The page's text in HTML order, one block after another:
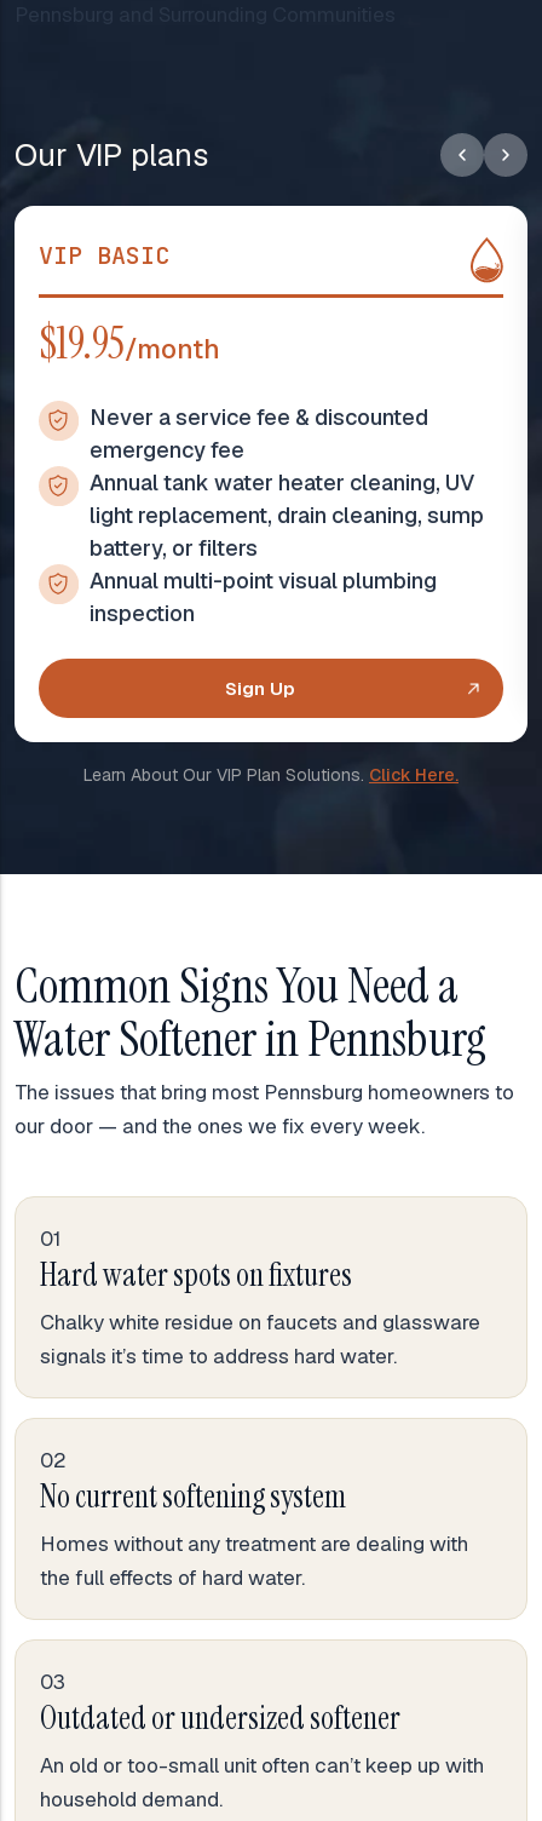
Our VIP plans
VIP BASIC
$19.95/month
Never a service fee & discounted
emergency fee
Annual tank water heater cleaning, UV
light replacement, drain cleaning, sump
battery, or filters
Annual multi-point visual plumbing
inspection
Sign Up
Learn About Our VIP Plan Solutions. Click Here.
Common Signs You Need a
Water Softener in Pennsburg
The issues that bring most Pennsburg homeowners to
our door — and the ones we fix every week.
01
Hard water spots on fixtures
Chalky white residue on faucets and glassware
signals it’s time to address hard water.
02
No current softening system
Homes without any treatment are dealing with
the full effects of hard water.
03
Outdated or undersized softener
An old or too-small unit often can’t keep up with
household demand.